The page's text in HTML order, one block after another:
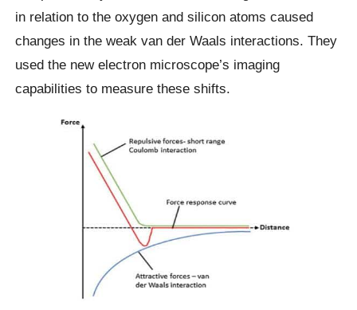
in relation to the oxygen and silicon atoms caused
changes in the weak van der Waals interactions. They
used the new electron microscope’s imaging
capabilities to measure these shifts.